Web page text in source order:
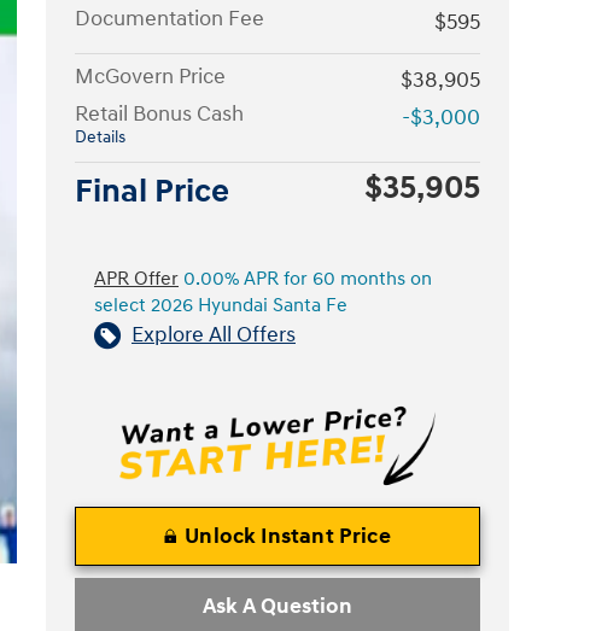
Documentation Fee
$595
McGovern Price
$38,905
Retail Bonus Cash
Details
-$3,000
Final Price $35,905
APR Offer 0.00% APR for 60 months on
select 2026 Hyundai Santa Fe
Explore All Offers
Unlock Instant Price
Ask A Question